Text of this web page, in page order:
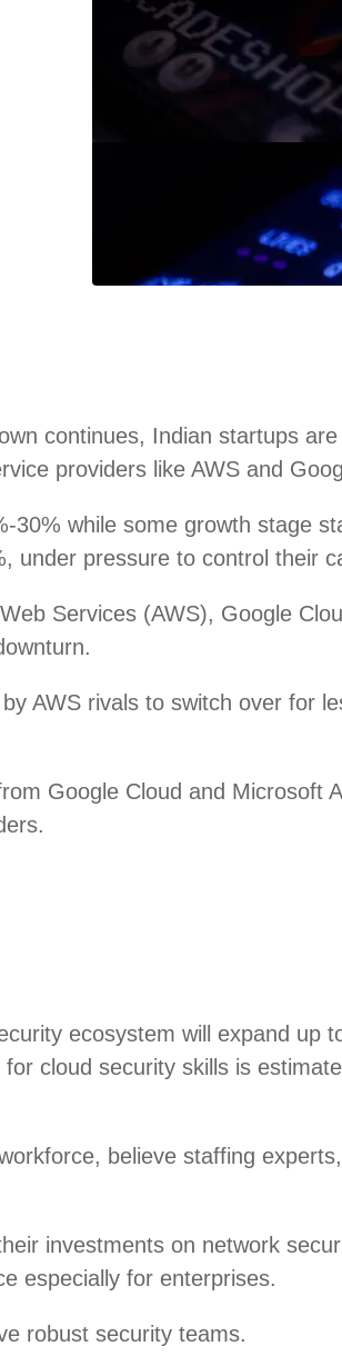
continues, Indian startups
providers like AWS and
while some growth stage
under pressure to control their
Services (AWS), Google
AWS rivals to switch over for
Google Cloud and Microsoft
ecosystem will expand up
cloud security skills is
believe staffing
investments on network
especially for enterprises.
robust security teams.